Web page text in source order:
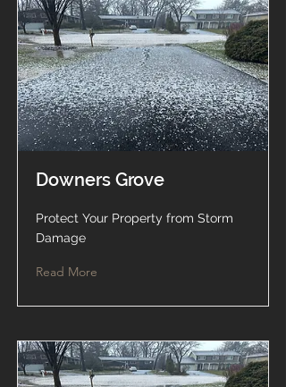
Downers Grove
Protect Your Property from Storm
Damage
Read More